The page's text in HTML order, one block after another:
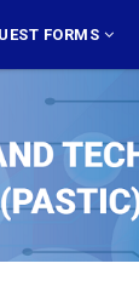
FORMS